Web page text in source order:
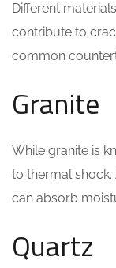
Different
contribute to
common
Granite
While granite is
to thermal
can absorb
Quartz